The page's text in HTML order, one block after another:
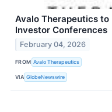
Avalo Therapeutics
Investor Conferences
February 04, 2026
FROM Avalo Therapeutics
VIA GlobeNewswire